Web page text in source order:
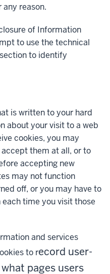
reason.
of Information
to use the technical
to identify
is written to your hard
about your visit to a web
cookies, you may
them at all, or to
accepting new
may not function
off, or you may have to
time you visit those
and services
to record user-
pages users